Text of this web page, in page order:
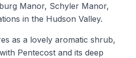
Manor, Schyler Manor,
in the Hudson Valley.
as a lovely aromatic shrub,
Pentecost and its deep